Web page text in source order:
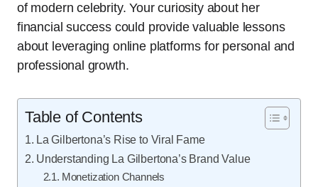
of modern celebrity. Your curiosity about her
financial success could provide valuable lessons
about leveraging online platforms for personal and
professional growth.
Table of Contents
La Gilbertona’s Rise to Viral Fame
Understanding La Gilbertona’s Brand Value
Monetization Channels